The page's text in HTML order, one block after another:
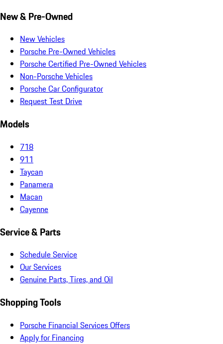
New & Pre-Owned
New Vehicles
Porsche Pre-Owned Vehicles
Porsche Certified Pre-Owned Vehicles
Non-Porsche Vehicles
Porsche Car Configurator
Request Test Drive
Models
718
911
Taycan
Panamera
Macan
Cayenne
Service & Parts
Schedule Service
Our Services
Genuine Parts, Tires, and Oil
Shopping Tools
Porsche Financial Services Offers
Apply for Financing